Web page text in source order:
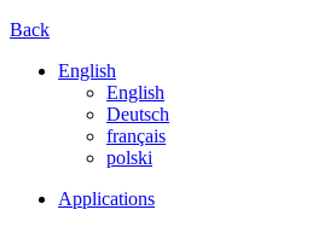
Back
English
English
Deutsch
français
polski
Applications